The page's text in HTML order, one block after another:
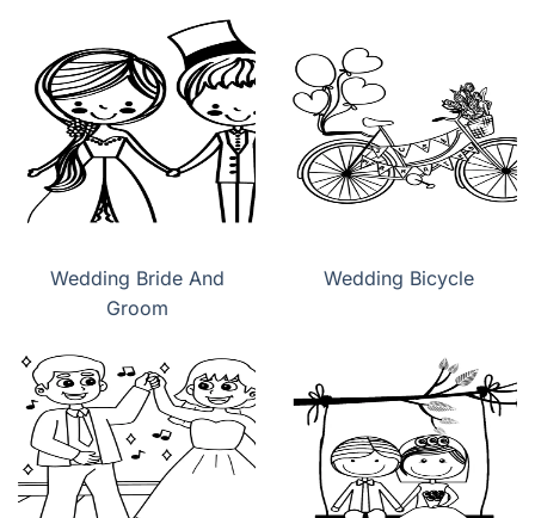
Wedding Bride And
Groom
Wedding Bicycle